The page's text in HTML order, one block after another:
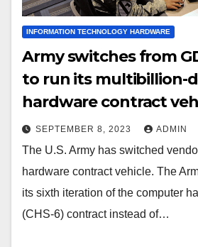
INFORMATION TECHNOLOGY HARDWARE
Army switches from
to run its multibillion-
hardware contract
SEPTEMBER 8, 2023 ADMIN
The U.S. Army has switched
hardware contract vehicle. The
its sixth iteration of the computer
(CHS-6) contract instead of…